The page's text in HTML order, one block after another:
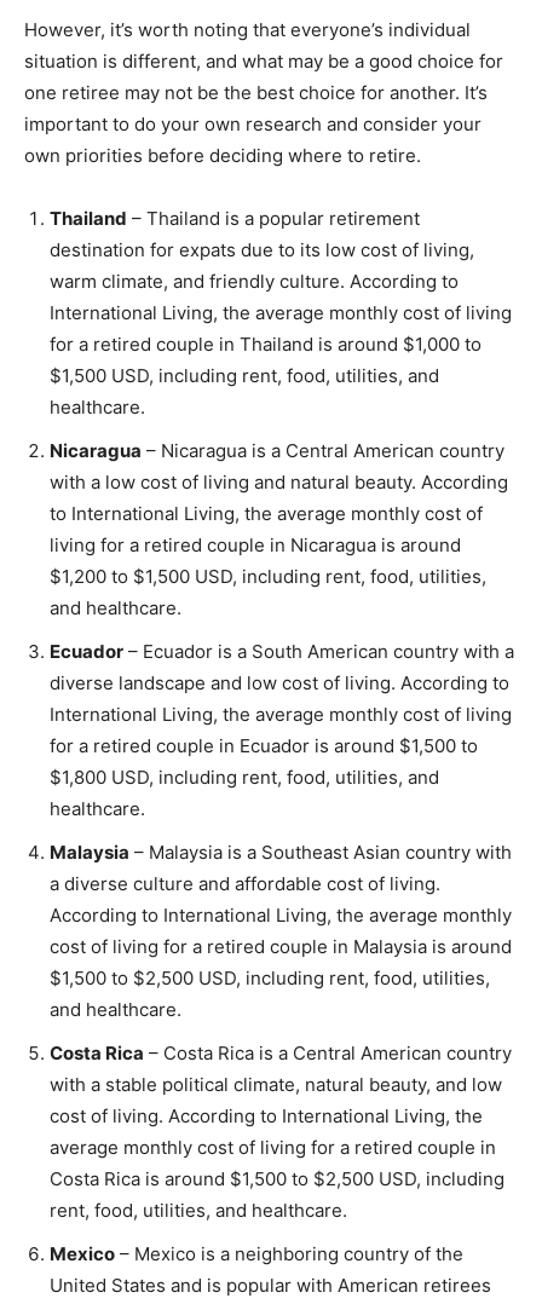
However, it’s worth noting that everyone’s individual
situation is different, and what may be a good choice for
one retiree may not be the best choice for another. It’s
important to do your own research and consider your
own priorities before deciding where to retire.
Thailand – Thailand is a popular retirement
destination for expats due to its low cost of living,
warm climate, and friendly culture. According to
International Living, the average monthly cost of living
for a retired couple in Thailand is around $1,000 to
$1,500 USD, including rent, food, utilities, and
healthcare.
Nicaragua – Nicaragua is a Central American country
with a low cost of living and natural beauty. According
to International Living, the average monthly cost of
living for a retired couple in Nicaragua is around
$1,200 to $1,500 USD, including rent, food, utilities,
and healthcare.
Ecuador – Ecuador is a South American country with a
diverse landscape and low cost of living. According to
International Living, the average monthly cost of living
for a retired couple in Ecuador is around $1,500 to
$1,800 USD, including rent, food, utilities, and
healthcare.
Malaysia – Malaysia is a Southeast Asian country with
a diverse culture and affordable cost of living.
According to International Living, the average monthly
cost of living for a retired couple in Malaysia is around
$1,500 to $2,500 USD, including rent, food, utilities,
and healthcare.
Costa Rica – Costa Rica is a Central American country
with a stable political climate, natural beauty, and low
cost of living. According to International Living, the
average monthly cost of living for a retired couple in
Costa Rica is around $1,500 to $2,500 USD, including
rent, food, utilities, and healthcare.
Mexico – Mexico is a neighboring country of the
United States and is popular with American retirees